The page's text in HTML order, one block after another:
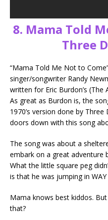
8. Mama Told
Three
“Mama Told Me Not to
singer/songwriter Randy
written for Eric Burdon’s
As great as Burdon is, the
1970’s version done by
doors down with this song
The song was about a
embark on a great adventure
What the little square peg
is that he was jumping in
Mama knows best kiddos.
that?